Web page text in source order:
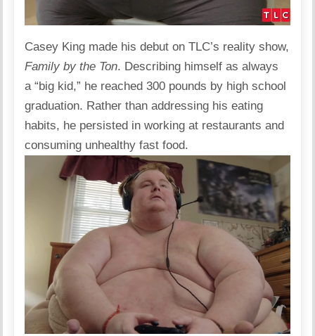
Casey King made his debut on TLC’s reality show,
Family by the Ton. Describing himself as always
a “big kid,” he reached 300 pounds by high school
graduation. Rather than addressing his eating
habits, he persisted in working at restaurants and
consuming unhealthy fast food.